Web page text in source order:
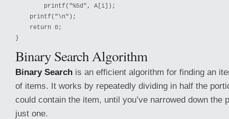
        printf("%5d", A[i]);
    printf("\n");
    return 0;
Binary Search Algorithm
Binary Search is an efficient algorithm for finding an
of items. It works by repeatedly dividing in half the
could contain the item, until you’ve narrowed down the
just one.